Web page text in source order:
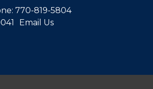
770-819-5804
Email Us